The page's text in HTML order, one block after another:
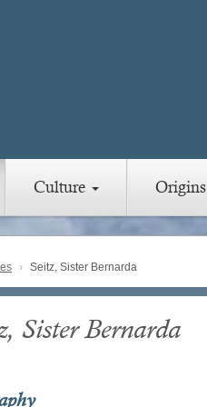
Culture Origins
Seitz, Sister Bernarda
Sister Bernarda